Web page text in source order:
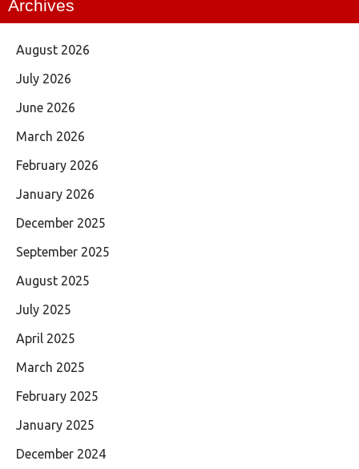
Archives
August 2026
July 2026
June 2026
March 2026
February 2026
January 2026
December 2025
September 2025
August 2025
July 2025
April 2025
March 2025
February 2025
January 2025
December 2024